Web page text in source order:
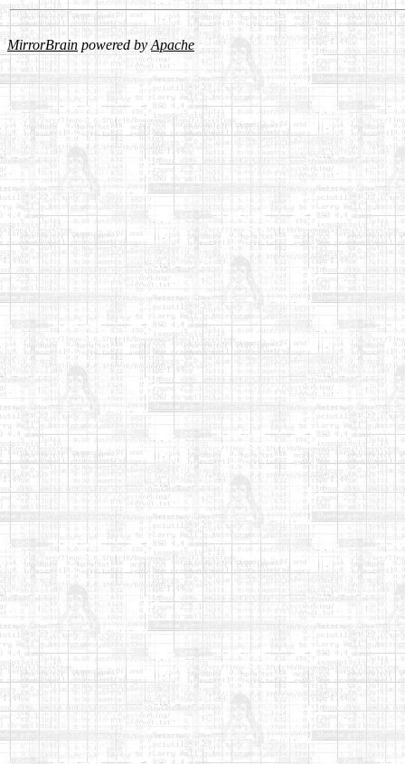
MirrorBrain powered byApache